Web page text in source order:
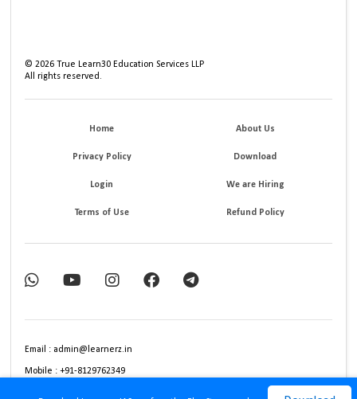
©2026 True Learn30 Education Services LLP
All rights reserved.
Home About Us
Privacy Policy Download
Login We are Hiring
Terms of Use Refund Policy
Email : admin@learnerz.in
Mobile : +91-8129762349